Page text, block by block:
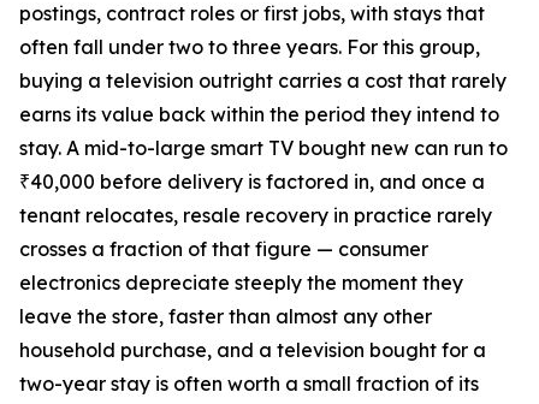
postings, contract roles or first jobs, with stays that
often fall under two to three years. For this group,
buying a television outright carries a cost that rarely
earns its value back within the period they intend to
stay. A mid-to-large smart TV bought new can run to
₹40,000 before delivery is factored in, and once a
tenant relocates, resale recovery in practice rarely
crosses a fraction of that figure — consumer
electronics depreciate steeply the moment they
leave the store, faster than almost any other
household purchase, and a television bought for a
two-year stay is often worth a small fraction of its